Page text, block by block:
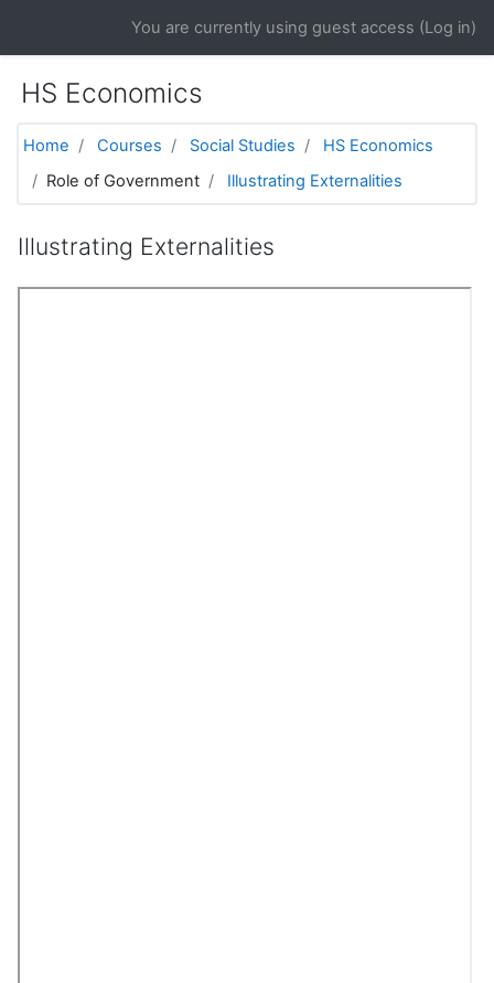
You are currently using guest access (Log in)
HS Economics
Home Courses Social Studies
HS Economics
Role of Government
Illustrating Externalities
Illustrating Externalities